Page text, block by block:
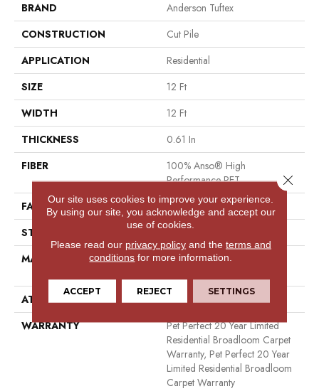
BRAND
Anderson Tuftex
CONSTRUCTION
Cut Pile
APPLICATION
Residential
SIZE
12 Ft
WIDTH
12 Ft
THICKNESS
0.61 In
FIBER
100% Anso® High
Performance PET
FACE WEIGHT
75 Oz/yd²
STYLE
Cut Pile
MATERIAL
100% Anso® High
ATTACHED PAD
Polypropylene, Softbac
WARRANTY
Pet Perfect 20 Year Limited
Residential Broadloom Carpet
Warranty, Pet Perfect 20 Year
Limited Residential Broadloom
Carpet Warranty
Our site uses cookies to improve your experience.
By using our site, you acknowledge and accept our
use of cookies.
Please read our privacy policyand the terms and
conditions for more information.
ACCEPT REJECT SETTINGS
Close